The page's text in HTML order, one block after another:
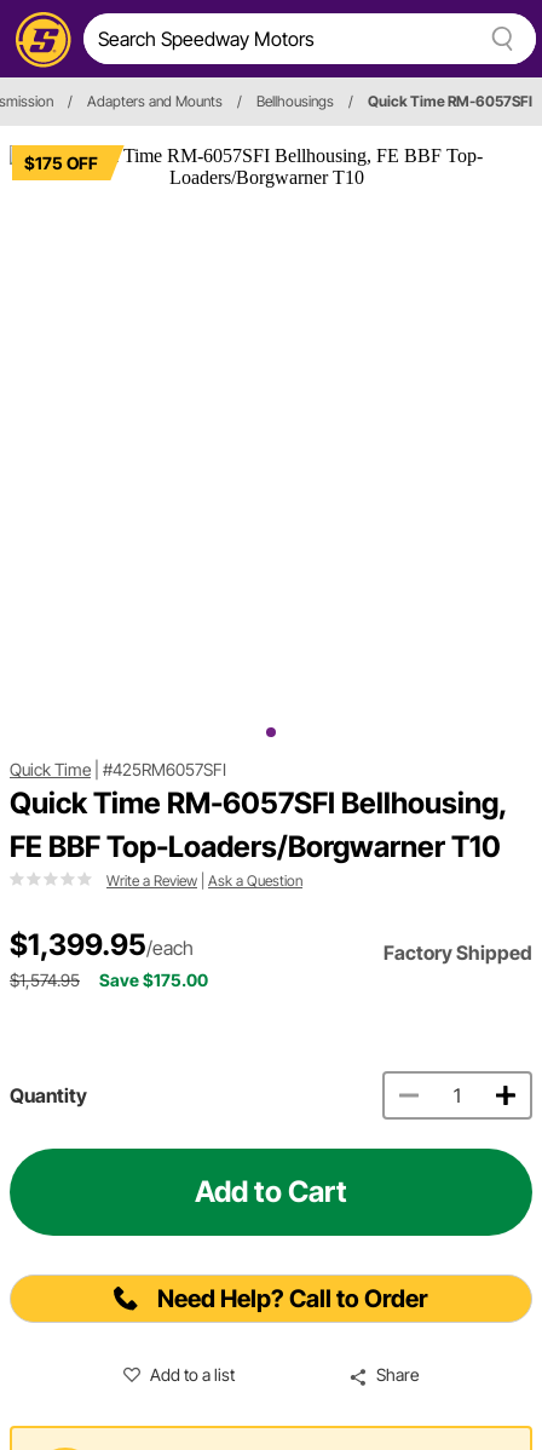
/ Adapters and Mounts / Bellhousings / Quick Time RM-6057SFI
$175 OFF
Quick Time #425RM6057SFI
Quick Time RM-6057SFI Bellhousing,
FE BBF Top-Loaders/Borgwarner T10
Write a Review Ask a Question
$1,399.95/each Factory Shipped
$1,574.95 Save $175.00
Quantity
Add to Cart
Need Help? Call to Order
Add to a list Share